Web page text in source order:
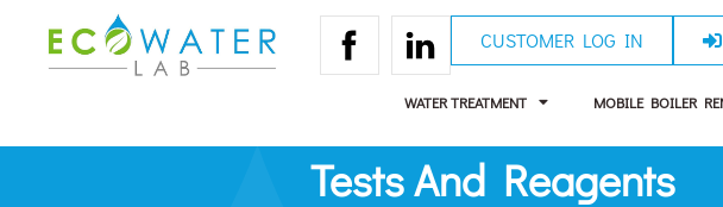
CUSTOMER LOG IN
WATER TREATMENT MOBILE BOILER
Tests And Reagents